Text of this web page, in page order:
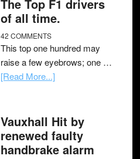
The Top F1 drivers
of all time.
42 COMMENTS
This top one hundred may
raise a few eyebrows; one …
[Read More...]
Vauxhall Hit by
renewed faulty
handbrake alarm